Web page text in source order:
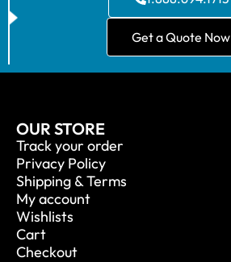
Get a Quote Now
OUR STORE
Track your order
Privacy Policy
Shipping & Terms
My account
Wishlists
Cart
Checkout